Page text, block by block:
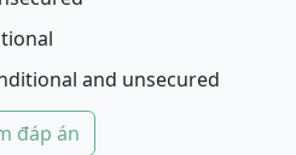
and unsecured
đáp án